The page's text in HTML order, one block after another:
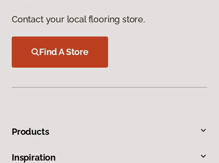
Contact your local flooring store.
Find A Store
Products
Inspiration